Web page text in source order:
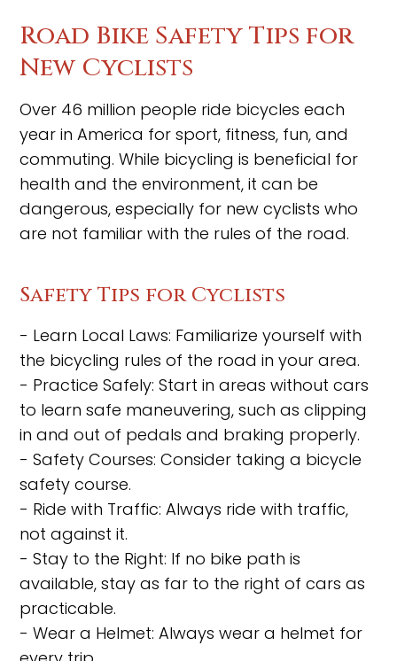
Road Bike Safety Tips for
New Cyclists
Over 46 million people ride bicycles each
year in America for sport, fitness, fun, and
commuting. While bicycling is beneficial for
health and the environment, it can be
dangerous, especially for new cyclists who
are not familiar with the rules of the road.
Safety Tips for Cyclists
- Learn Local Laws: Familiarize yourself with
the bicycling rules of the road in your area.
- Practice Safely: Start in areas without cars
to learn safe maneuvering, such as clipping
in and out of pedals and braking properly.
- Safety Courses: Consider taking a bicycle
safety course.
- Ride with Traffic: Always ride with traffic,
not against it.
- Stay to the Right: If no bike path is
available, stay as far to the right of cars as
practicable.
- Wear a Helmet: Always wear a helmet for